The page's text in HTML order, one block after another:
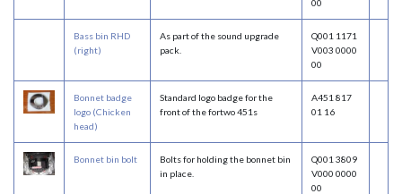
00
Bass bin RHD
(right)
As part of the sound upgrade
pack.
Q001 1171
V003 0000
00
Bonnet badge
logo (Chicken
head)
Standard logo badge for the
front of the fortwo 451s
A451 817
01 16
Bonnet bin bolt
Bolts for holding the bonnet bin
in place.
Q001 3809
V000 0000
00